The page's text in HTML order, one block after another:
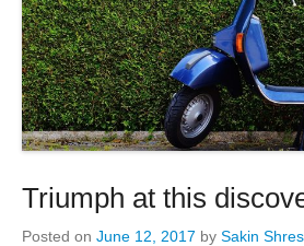
Triumph at this
Posted on June 12, 2017 by Sakin